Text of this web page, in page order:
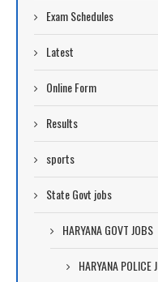
Exam Schedules
Latest
Online Form
Results
sports
State Govt jobs
HARYANA GOVT JOBS
HARYANA POLICE